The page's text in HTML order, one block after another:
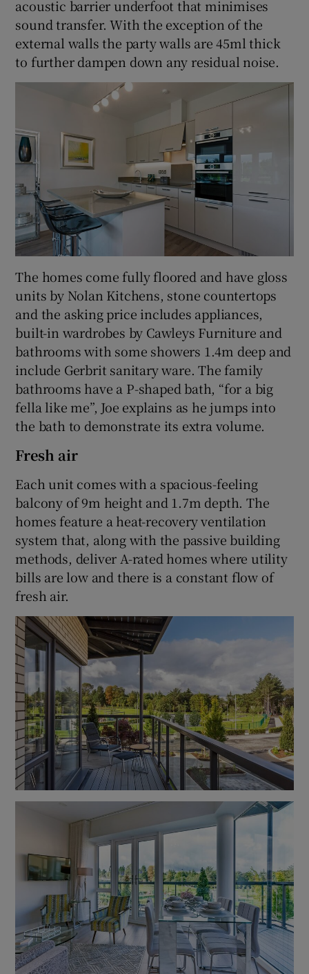
acoustic barrier underfoot that minimises
sound transfer. With the exception of the
external walls the party walls are 45ml thick
to further dampen down any residual noise.
The homes come fully floored and have gloss
units by Nolan Kitchens, stone countertops
and the asking price includes appliances,
built-in wardrobes by Cawleys Furniture and
bathrooms with some showers 1.4m deep and
include Gerbrit sanitary ware. The family
bathrooms have a P-shaped bath, “for a big
fella like me”, Joe explains as he jumps into
the bath to demonstrate its extra volume.
Fresh air
Each unit comes with a spacious-feeling
balcony of 9m height and 1.7m depth. The
homes feature a heat-recovery ventilation
system that, along with the passive building
methods, deliver A-rated homes where utility
bills are low and there is a constant flow of
fresh air.